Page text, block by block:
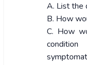
A. List the
B. How
C. How